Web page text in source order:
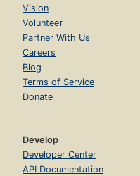
Vision
Volunteer
Partner With Us
Careers
Blog
Terms of Service
Donate
Develop
Developer Center
API Documentation